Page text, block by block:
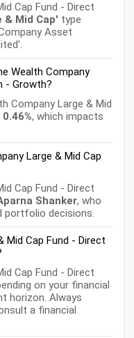
Cap Fund - Direct
& Mid Cap' type
Asset
Wealth Company
- Growth?
Company Large & Mid
0.46%, which impacts
Large & Mid Cap
Cap Fund - Direct
Shanker, who
portfolio decisions.
Mid Cap Fund - Direct
Cap Fund - Direct
on your financial
horizon. Always
a financial